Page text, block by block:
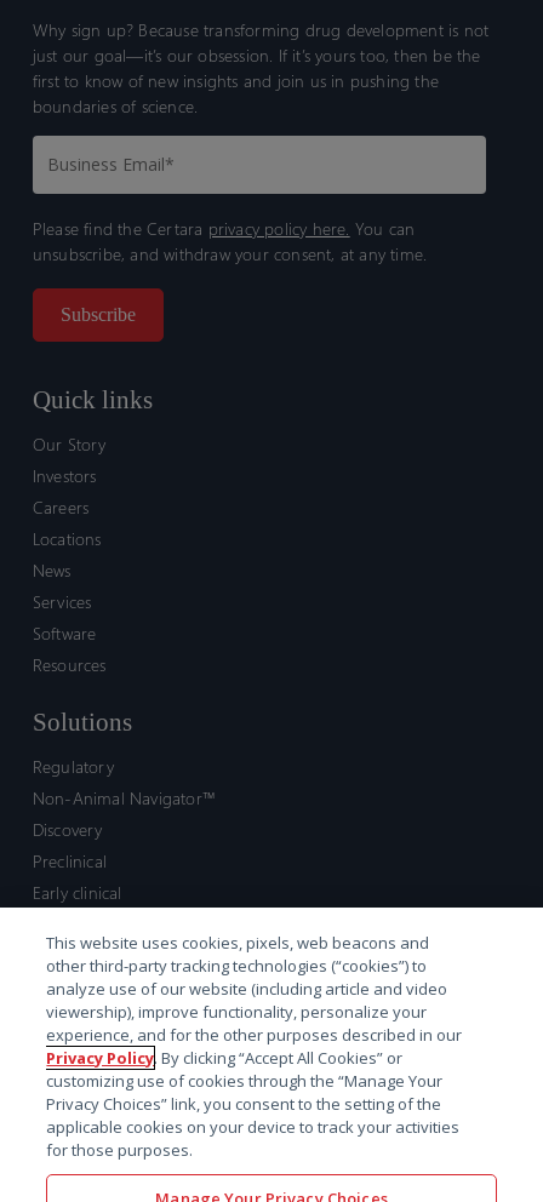
Why sign up? Because transforming drug development is not
just our goal—it’s our obsession. If it’s yours too, then be the
first to know of new insights and join us in pushing the
boundaries of science.
Please find the Certara privacy policy here. You can
unsubscribe, and withdraw your consent, at any time.
Quick links
Our Story
Investors
Careers
Locations
News
Services
Software
Resources
Solutions
Regulatory
Non-Animal Navigator™
Discovery
Preclinical
Early clinical
Market access and commercial
Strategic Leadership
Contact
Sales inquiry
Technical support hub
This website uses cookies, pixels, web beacons and
other third-party tracking technologies (“cookies”) to
analyze use of our website (including article and video
viewership), improve functionality, personalize your
experience, and for the other purposes described in our
Privacy Policy. By clicking “Accept All Cookies” or
customizing use of cookies through the “Manage Your
Privacy Choices” link, you consent to the setting of the
applicable cookies on your device to track your activities
for those purposes.